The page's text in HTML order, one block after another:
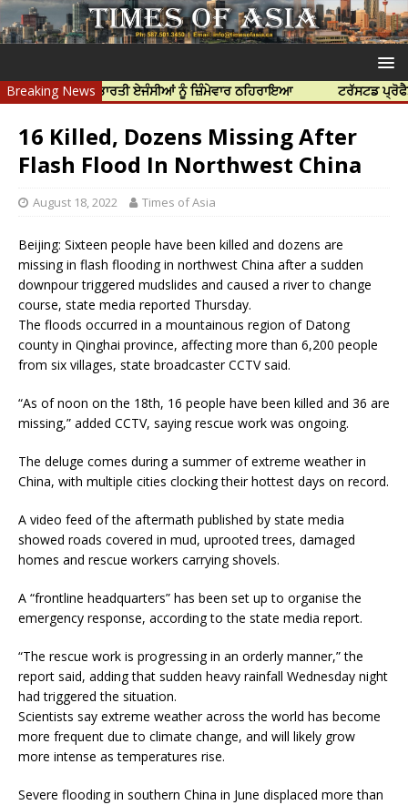
Breaking News
ਲਈ ਭਾਰਤੀ ਏਜੰਸੀਆਂ ਨੂੰ ਜ਼ਿੰਮੇਵਾਰ ਠਹਿਰਾਇਆ ਟਰੱਸਟਡ ਪ੍ਰੋਫੈਸ਼ਨਲ
16 Killed, Dozens Missing After
Flash Flood In Northwest China
August 18, 2022 Times of Asia
Beijing: Sixteen people have been killed and dozens are
missing in flash flooding in northwest China after a sudden
downpour triggered mudslides and caused a river to change
course, state media reported Thursday.
The floods occurred in a mountainous region of Datong
county in Qinghai province, affecting more than 6,200 people
from six villages, state broadcaster CCTV said.
“As of noon on the 18th, 16 people have been killed and 36 are
missing,” added CCTV, saying rescue work was ongoing.
The deluge comes during a summer of extreme weather in
China, with multiple cities clocking their hottest days on record.
A video feed of the aftermath published by state media
showed roads covered in mud, uprooted trees, damaged
homes and rescue workers carrying shovels.
A “frontline headquarters” has been set up to organise the
emergency response, according to the state media report.
“The rescue work is progressing in an orderly manner,” the
report said, adding that sudden heavy rainfall Wednesday night
had triggered the situation.
Scientists say extreme weather across the world has become
more frequent due to climate change, and will likely grow
more intense as temperatures rise.
Severe flooding in southern China in June displaced more than